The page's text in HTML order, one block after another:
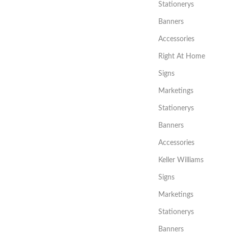
Stationerys
Banners
Accessories
Right At Home
Signs
Marketings
Stationerys
Banners
Accessories
Keller Williams
Signs
Marketings
Stationerys
Banners